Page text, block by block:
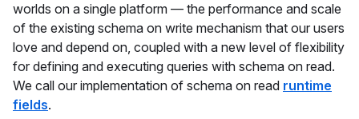
worlds on a single platform — the performance and scale
of the existing schema on write mechanism that our users
love and depend on, coupled with a new level of flexibility
for defining and executing queries with schema on read.
We call our implementation of schema on read runtime
fields.